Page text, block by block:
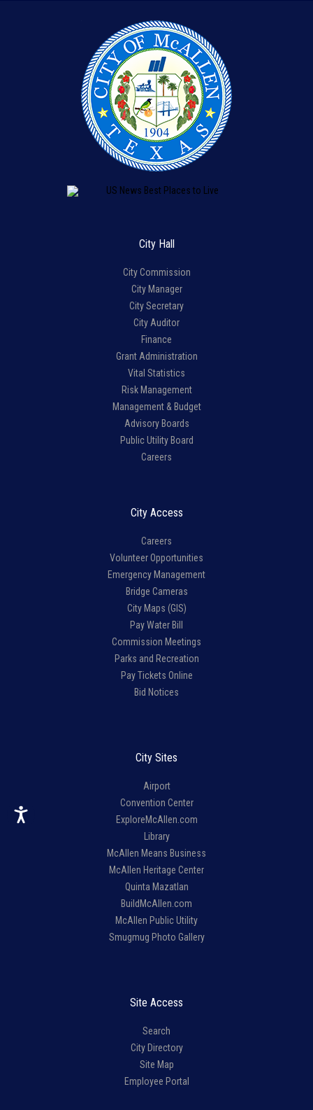
City Hall
City Commission
City Manager
City Secretary
City Auditor
Finance
Grant Administration
Vital Statistics
Risk Management
Management & Budget
Advisory Boards
Public Utility Board
Careers
City Access
Careers
Volunteer Opportunities
Emergency Management
Bridge Cameras
City Maps (GIS)
Pay Water Bill
Commission Meetings
Parks and Recreation
Pay Tickets Online
Bid Notices
City Sites
Airport
Convention Center
ExploreMcAllen.com
Library
McAllen Means Business
McAllen Heritage Center
Quinta Mazatlan
BuildMcAllen.com
McAllen Public Utility
Smugmug Photo Gallery
Site Access
Search
City Directory
Site Map
Employee Portal